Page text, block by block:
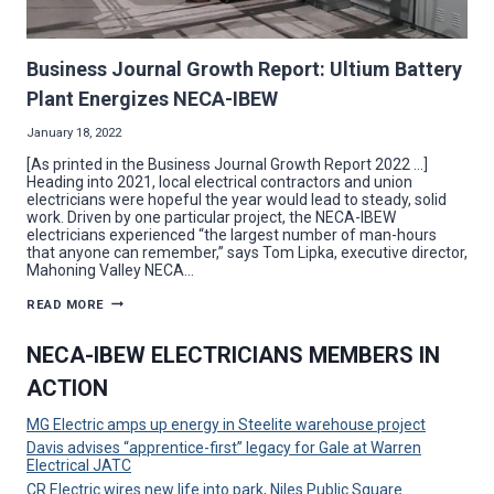
Business Journal Growth Report: Ultium Battery
Plant Energizes NECA-IBEW
January 18, 2022
[As printed in the Business Journal Growth Report 2022 …]
Heading into 2021, local electrical contractors and union
electricians were hopeful the year would lead to steady, solid
work. Driven by one particular project, the NECA-IBEW
electricians experienced “the largest number of man-hours
that anyone can remember,” says Tom Lipka, executive director,
Mahoning Valley NECA…
READ MORE BUSINESS
REPORT:
ULTIUM
ENERGIZES
IBEW
NECA-IBEW ELECTRICIANS MEMBERS IN
ACTION
MG Electric amps up energy in Steelite warehouse project
Davis advises “apprentice-first” legacy for Gale at Warren
Electrical JATC
CR Electric wires new life into park, Niles Public Square